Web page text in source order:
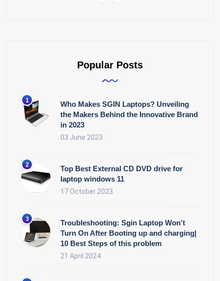
Popular Posts
Who Makes SGIN Laptops? Unveiling
the Makers Behind the Innovative Brand
in 2023
03 June 2023
Top Best External CD DVD drive for
laptop windows 11
17 October 2023
Troubleshooting: Sgin Laptop Won’t
Turn On After Booting up and charging|
10 Best Steps of this problem
21 April 2024